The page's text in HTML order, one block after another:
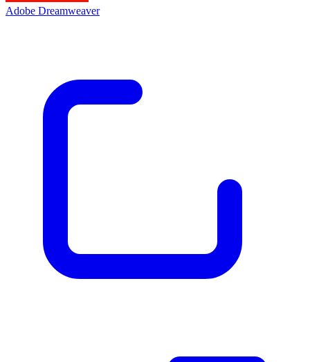
Adobe Dreamweaver